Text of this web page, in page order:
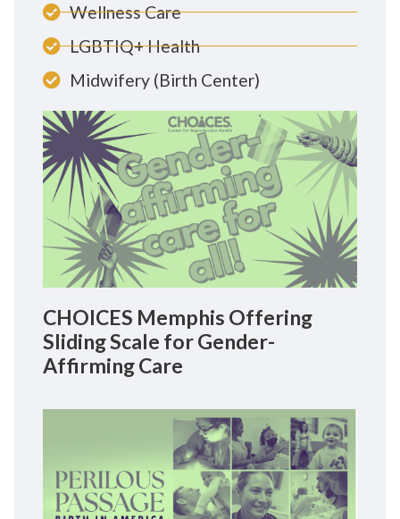
Wellness Care
LGBTIQ+ Health
Midwifery (Birth Center)
CHOICES Memphis Offering
Sliding Scale for Gender-
Affirming Care